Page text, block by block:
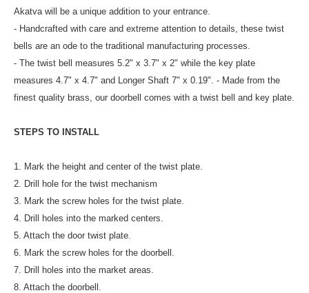
Akatva will be a unique addition to your entrance.
- Handcrafted with care and extreme attention to details, these twist
bells are an ode to the traditional manufacturing processes.
- The twist bell measures 5.2" x 3.7" x 2" while the key plate
measures 4.7" x 4.7" and Longer Shaft 7" x 0.19". - Made from the
finest quality brass, our doorbell comes with a twist bell and key plate.
STEPS TO INSTALL
1. Mark the height and center of the twist plate.
2. Drill hole for the twist mechanism
3. Mark the screw holes for the twist plate.
4. Drill holes into the marked centers.
5. Attach the door twist plate.
6. Mark the screw holes for the doorbell.
7. Drill holes into the market areas.
8. Attach the doorbell.